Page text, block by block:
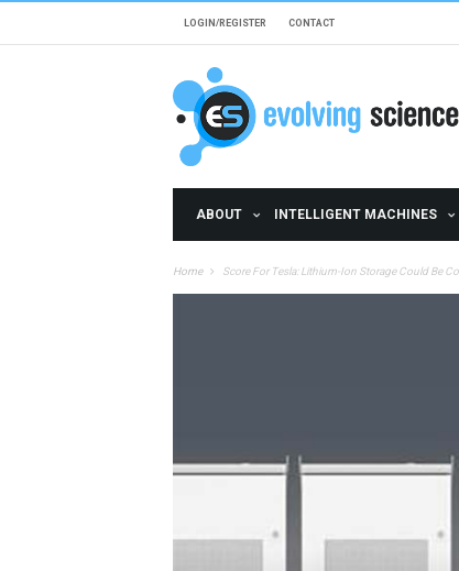
LOGIN/REGISTER CONTACT
ABOUT INTELLIGENT MACHINES
Home Score For Tesla: Lithium-Ion Storage Could Be